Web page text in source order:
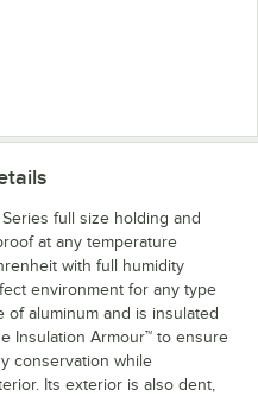
for 3 and 1 Series Holding
full size holding and
at any temperature
with full humidity
environment for any type
aluminum and is insulated
Insulation Armour™ to ensure
conservation while
Its exterior is also dent,